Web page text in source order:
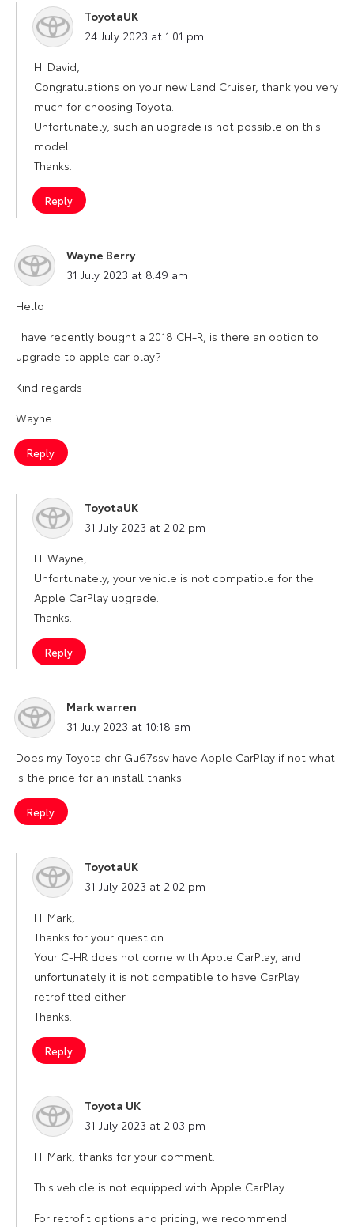
ToyotaUK
says:
24 July 2023 at 1:01 pm
Hi David,
Congratulations on your new Land Cruiser, thank you very
much for choosing Toyota.
Unfortunately, such an upgrade is not possible on this
model.
Thanks.
Reply
Wayne Berry
says:
31 July 2023 at 8:49 am
Hello
I have recently bought a 2018 CH-R, is there an option to
upgrade to apple car play?
Kind regards
Wayne
Reply
ToyotaUK
says:
31 July 2023 at 2:02 pm
Hi Wayne,
Unfortunately, your vehicle is not compatible for the
Apple CarPlay upgrade.
Thanks.
Reply
Mark warren
says:
31 July 2023 at 10:18 am
Does my Toyota chr Gu67ssv have Apple CarPlay if not what
is the price for an install thanks
Reply
ToyotaUK
says:
31 July 2023 at 2:02 pm
Hi Mark,
Thanks for your question.
Your C-HR does not come with Apple CarPlay, and
unfortunately it is not compatible to have CarPlay
retrofitted either.
Thanks.
Reply
Toyota UK
says:
31 July 2023 at 2:03 pm
Hi Mark, thanks for your comment.
This vehicle is not equipped with Apple CarPlay.
For retrofit options and pricing, we recommend